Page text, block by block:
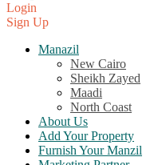
Login
Sign Up
Manazil
New Cairo
Sheikh Zayed
Maadi
North Coast
About Us
Add Your Property
Furnish Your Manzil